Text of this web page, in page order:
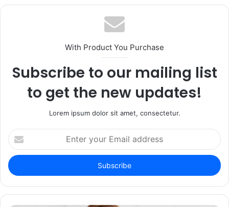
With Product You Purchase
Subscribe to our mailing list
to get the new updates!
Lorem ipsum dolor sit amet, consectetur.
Enter
your
Email
address